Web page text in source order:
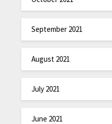
September 2021
August 2021
July 2021
June 2021